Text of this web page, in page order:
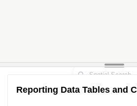
Reporting Data Tables and